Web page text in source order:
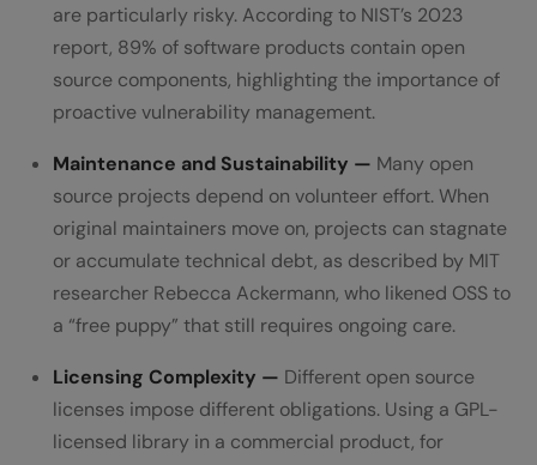
are particularly risky. According to NIST’s 2023
report, 89% of software products contain open
source components, highlighting the importance of
proactive vulnerability management.
Maintenance and Sustainability — Many open
source projects depend on volunteer effort. When
original maintainers move on, projects can stagnate
or accumulate technical debt, as described by MIT
researcher Rebecca Ackermann, who likened OSS to
a “free puppy” that still requires ongoing care.
Licensing Complexity — Different open source
licenses impose different obligations. Using a GPL-
licensed library in a commercial product, for